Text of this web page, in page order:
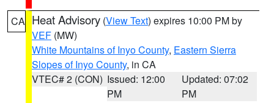
CA Heat Advisory (View Text) expires 10:00 PM by
VEF (MW)
White Mountains of Inyo County, Eastern Sierra
Slopes of Inyo County, in CA
VTEC# 2 (CON) Issued: 12:00
PM
Updated: 07:02
PM